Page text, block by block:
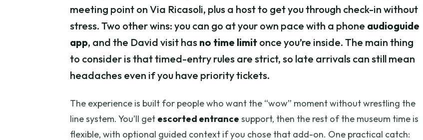
meeting point on Via Ricasoli, plus a host to get you through check-in without
stress. Two other wins: you can go at your own pace with a phone audioguide
app, and the David visit has no time limit once you’re inside. The main thing
to consider is that timed-entry rules are strict, so late arrivals can still mean
headaches even if you have priority tickets.
The experience is built for people who want the “wow” moment without wrestling the
line system. You’ll get escorted entrance support, then the rest of the museum time is
flexible, with optional guided context if you chose that add-on. One practical catch: